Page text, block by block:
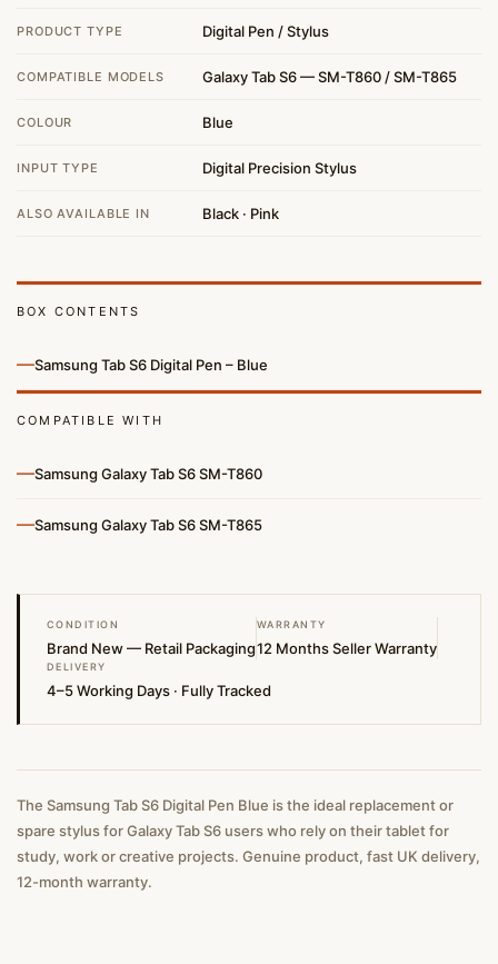
PRODUCT TYPE Digital Pen / Stylus
COMPATIBLE MODELS Galaxy Tab S6 — SM-T860 / SM-T865
COLOUR Blue
INPUT TYPE Digital Precision Stylus
ALSO AVAILABLE IN Black · Pink
BOX CONTENTS
—Samsung Tab S6 Digital Pen – Blue
COMPATIBLE WITH
—Samsung Galaxy Tab S6 SM-T860
—Samsung Galaxy Tab S6 SM-T865
CONDITION
Brand New — Retail Packaging
WARRANTY
12 Months Seller Warranty
DELIVERY
4–5 Working Days · Fully Tracked
The Samsung Tab S6 Digital Pen Blue is the ideal replacement or
spare stylus for Galaxy Tab S6 users who rely on their tablet for
study, work or creative projects. Genuine product, fast UK delivery,
12-month warranty.